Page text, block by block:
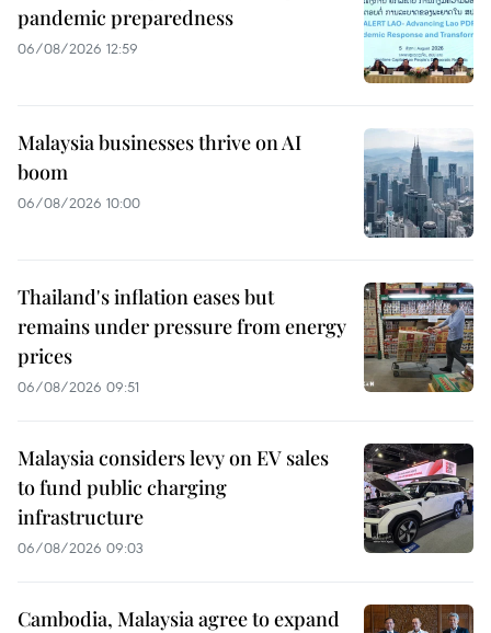
pandemic preparedness
06/08/2026 12:59
Malaysia businesses thrive on AI
boom
06/08/2026 10:00
Thailand's inflation eases but
remains under pressure from energy
prices
06/08/2026 09:51
Malaysia considers levy on EV sales
to fund public charging
infrastructure
06/08/2026 09:03
Cambodia, Malaysia agree to expand